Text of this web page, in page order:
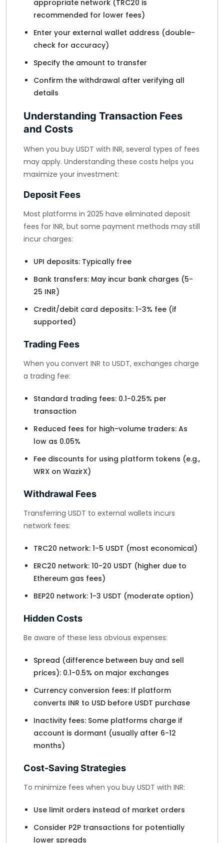
appropriate network (TRC20 is
recommended for lower fees)
Enter your external wallet address (double-
check for accuracy)
Specify the amount to transfer
Confirm the withdrawal after verifying all
details
Understanding Transaction Fees
and Costs
When you buy USDT with INR, several types of fees
may apply. Understanding these costs helps you
maximize your investment:
Deposit Fees
Most platforms in 2025 have eliminated deposit
fees for INR, but some payment methods may still
incur charges:
UPI deposits: Typically free
Bank transfers: May incur bank charges (5-
25 INR)
Credit/debit card deposits: 1-3% fee (if
supported)
Trading Fees
When you convert INR to USDT, exchanges charge
a trading fee:
Standard trading fees: 0.1-0.25% per
transaction
Reduced fees for high-volume traders: As
low as 0.05%
Fee discounts for using platform tokens (e.g.,
WRX on WazirX)
Withdrawal Fees
Transferring USDT to external wallets incurs
network fees:
TRC20 network: 1-5 USDT (most economical)
ERC20 network: 10-20 USDT (higher due to
Ethereum gas fees)
BEP20 network: 1-3 USDT (moderate option)
Hidden Costs
Be aware of these less obvious expenses:
Spread (difference between buy and sell
prices): 0.1-0.5% on major exchanges
Currency conversion fees: If platform
converts INR to USD before USDT purchase
Inactivity fees: Some platforms charge if
account is dormant (usually after 6-12
months)
Cost-Saving Strategies
To minimize fees when you buy USDT with INR:
Use limit orders instead of market orders
Consider P2P transactions for potentially
lower spreads